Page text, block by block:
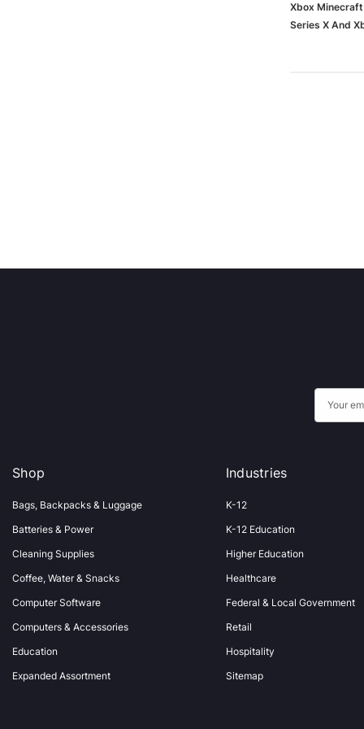
Xbox
Series X And
m
s
Shop
Bags, Backpacks & Luggage
Batteries & Power
Cleaning Supplies
Coffee, Water & Snacks
Computer Software
Computers & Accessories
Education
Expanded Assortment
Industries
K-12
K-12 Education
Higher Education
Healthcare
Federal & Local Government
Retail
Hospitality
Sitemap